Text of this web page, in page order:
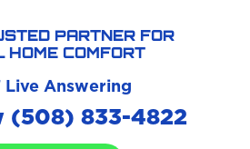
PARTNER FOR
HOME COMFORT
Answering
(508) 833-4822